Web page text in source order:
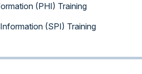
(PHI) Training
(SPI) Training